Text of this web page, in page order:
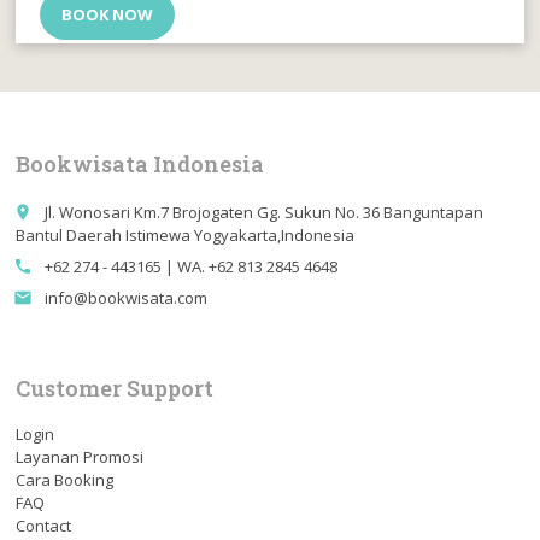
BOOK NOW
Bookwisata Indonesia
place
Jl. Wonosari Km.7 Brojogaten Gg. Sukun No. 36 Banguntapan
Bantul Daerah Istimewa Yogyakarta,Indonesia
call +62 274 - 443165 | WA. +62 813 2845 4648
email info@bookwisata.com
Customer Support
Login
Layanan Promosi
Cara Booking
FAQ
Contact